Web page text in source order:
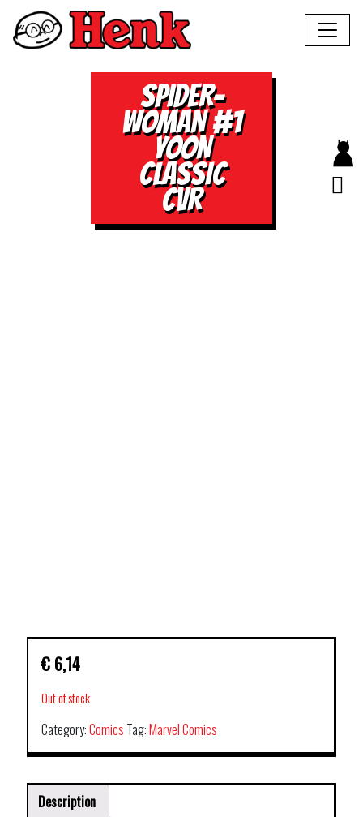
SPIDER-
WOMAN #1
YOON
CLASSIC
CVR
€ 6,14
Out of stock
Category:Comics Tag:Marvel Comics
Description